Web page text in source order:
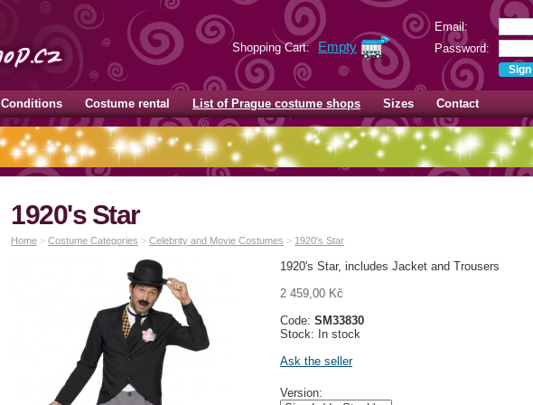
Email:
Password:
Shopping Cart: Empty
Conditions Costume rental List of Prague costume shops Sizes Contact
1920's Star
Home > Costume Categories > Celebrity and Movie Costumes > 1920's Star
1920's Star, includes Jacket and Trousers
2 459,00 Kč
Code: SM33830
Stock: In stock
Ask the seller
Version: